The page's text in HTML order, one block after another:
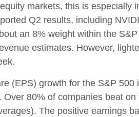
markets, this is
Q2 results, including
an 8% weight within the
estimates. However,
(EPS) growth for the S&P
80% of companies beat
The positive earnings